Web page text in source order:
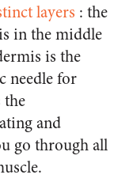
layers : the
in the middle
is the
needle for
the
and
go through all